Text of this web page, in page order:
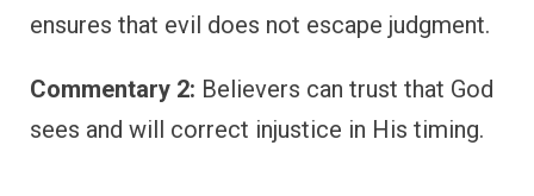
ensures that evil does not escape judgment.
Commentary 2: Believers can trust that God
sees and will correct injustice in His timing.